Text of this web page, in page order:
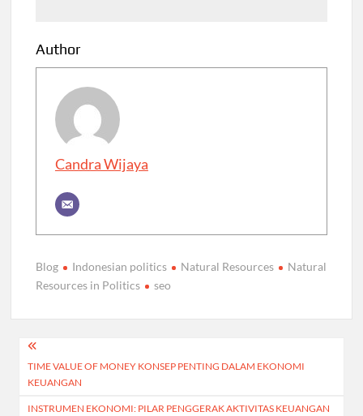
Author
Candra Wijaya
Blog Indonesian politics Natural Resources
Natural
Resources in Politics
seo
Post
navigation
TIME VALUE OF MONEY KONSEP PENTING DALAM EKONOMI
KEUANGAN
INSTRUMEN EKONOMI: PILAR PENGGERAK AKTIVITAS KEUANGAN